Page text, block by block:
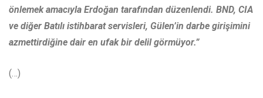
önlemek amacıyla Erdoğan tarafından düzenlendi. BND, CIA
ve diğer Batılı istihbarat servisleri, Gülen’in darbe girişimini
azmettirdiğine dair en ufak bir delil görmüyor.”
(…)